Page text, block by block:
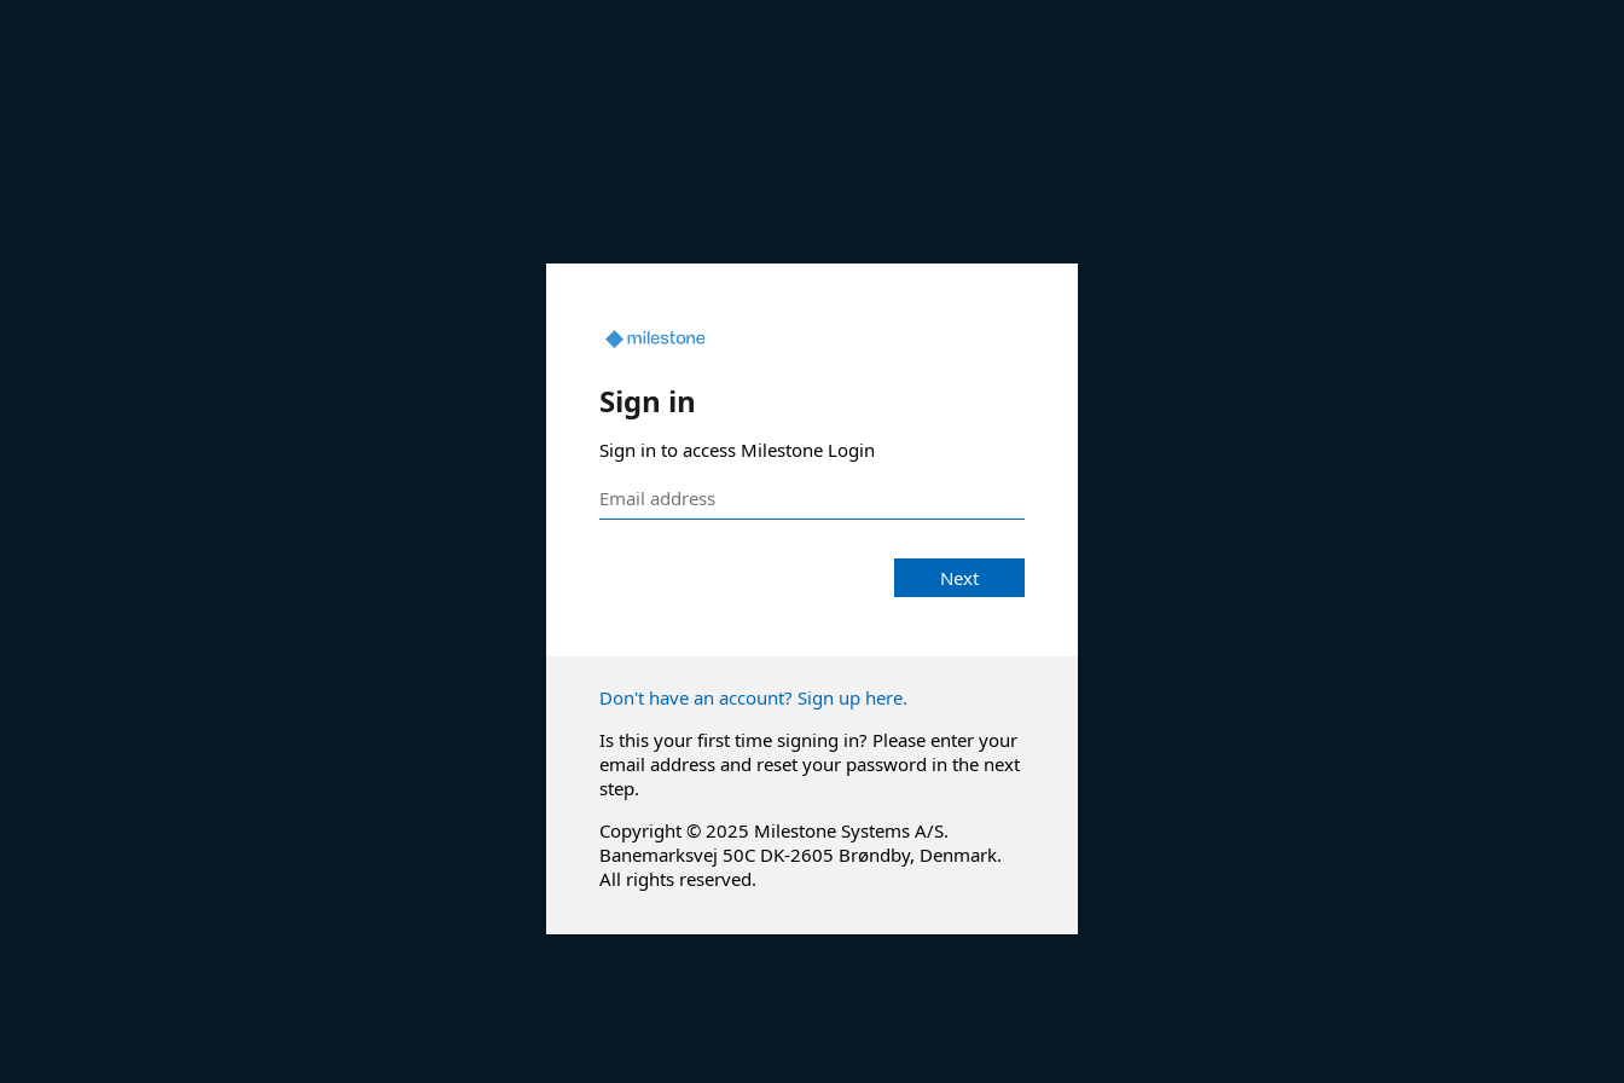
Sign in
Sign in to access Milestone Login
Next
Don't have an account? Sign up here.
Is this your first time signing in? Please enter your
email address and reset your password in the next
step.
Copyright © 2025 Milestone Systems A/S.
Banemarksvej 50C DK-2605 Brøndby, Denmark.
All rights reserved.